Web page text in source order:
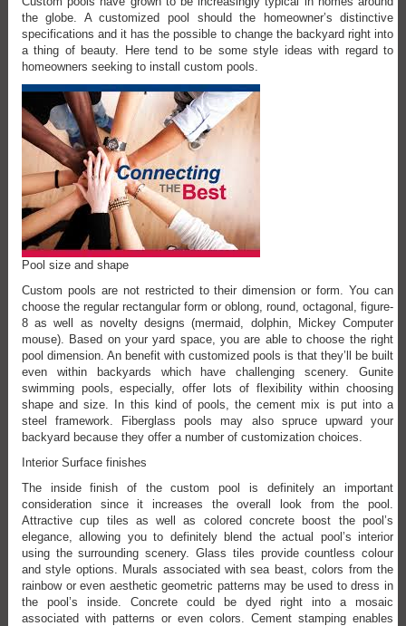
the globe. A customized pool should the homeowner’s distinctive
specifications and it has the possible to change the backyard right into
a thing of beauty. Here tend to be some style ideas with regard to
homeowners seeking to install custom pools.
Pool size and shape
Custom pools are not restricted to their dimension or form. You can
choose the regular rectangular form or oblong, round, octagonal, figure-
8 as well as novelty designs (mermaid, dolphin, Mickey Computer
mouse). Based on your yard space, you are able to choose the right
pool dimension. An benefit with customized pools is that they’ll be built
even within backyards which have challenging scenery. Gunite
swimming pools, especially, offer lots of flexibility within choosing
shape and size. In this kind of pools, the cement mix is put into a
steel framework. Fiberglass pools may also spruce upward your
backyard because they offer a number of customization choices.
Interior Surface finishes
The inside finish of the custom pool is definitely an important
consideration since it increases the overall look from the pool.
Attractive cup tiles as well as colored concrete boost the pool’s
elegance, allowing you to definitely blend the actual pool’s interior
using the surrounding scenery. Glass tiles provide countless colour
and style options. Murals associated with sea beast, colors from the
rainbow or even aesthetic geometric patterns may be used to dress in
the pool’s inside. Concrete could be dyed right into a mosaic
associated with patterns or even colors. Cement stamping enables